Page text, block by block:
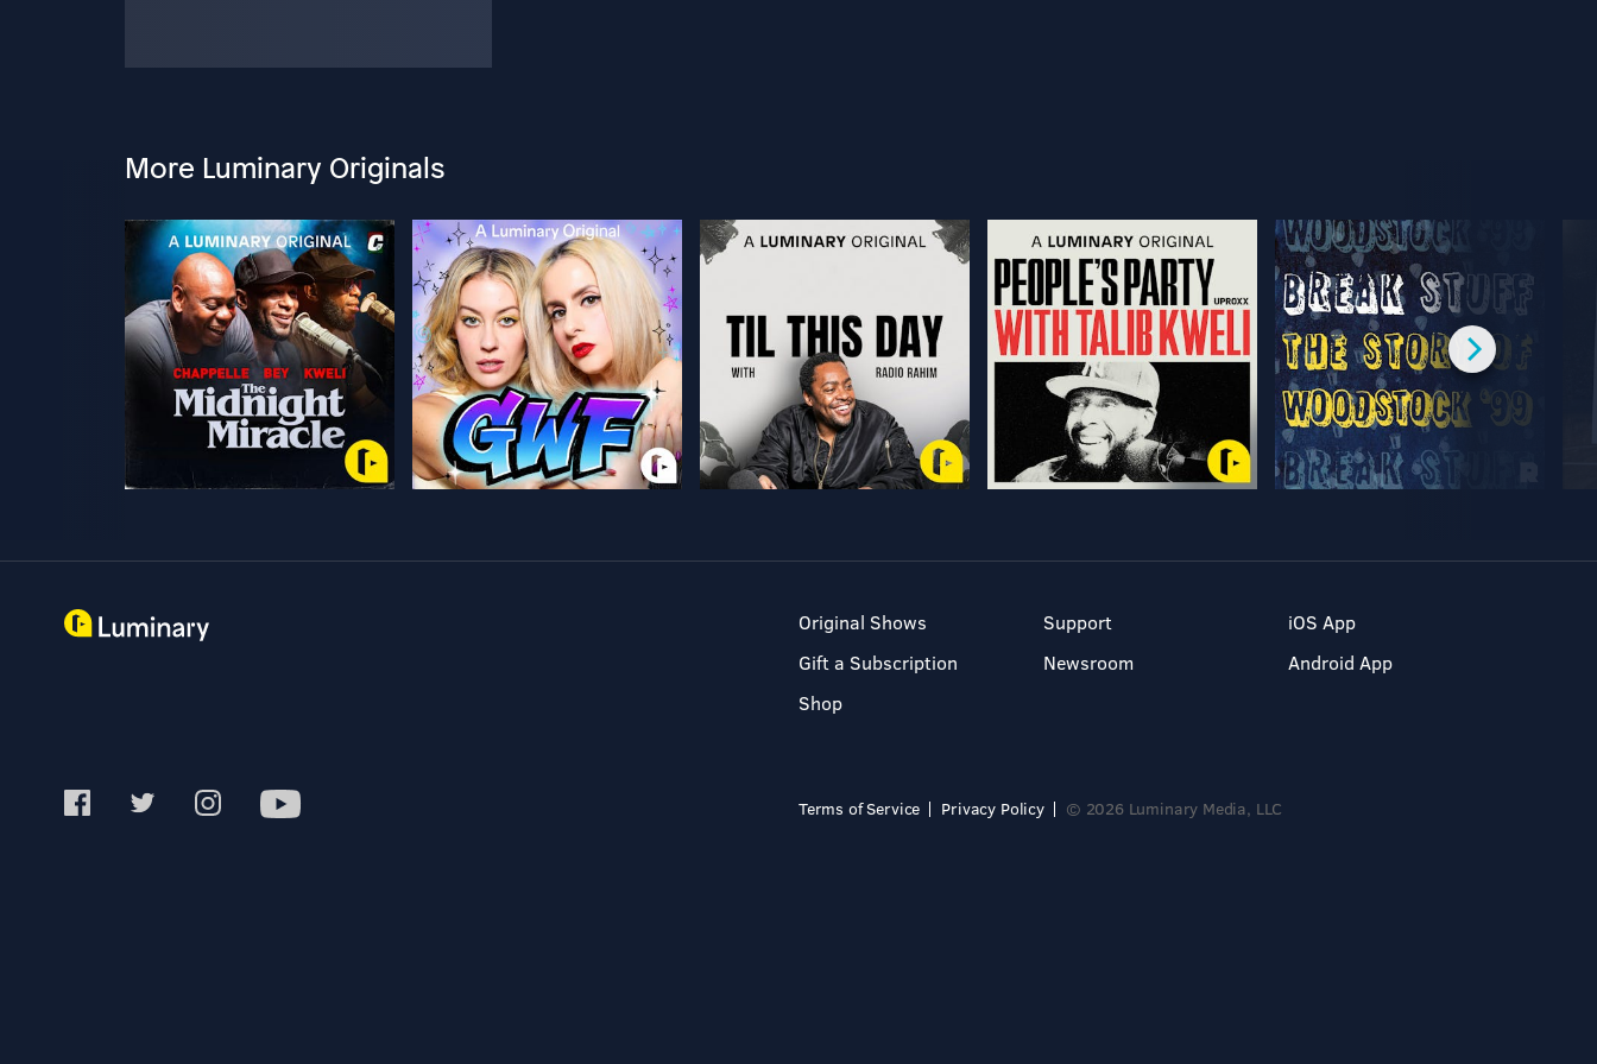
More Luminary Originals
Original Shows
Gift a Subscription
Shop
Support
Newsroom
iOS App
Android App
Terms of Service Privacy Policy © 2026 Luminary Media, LLC